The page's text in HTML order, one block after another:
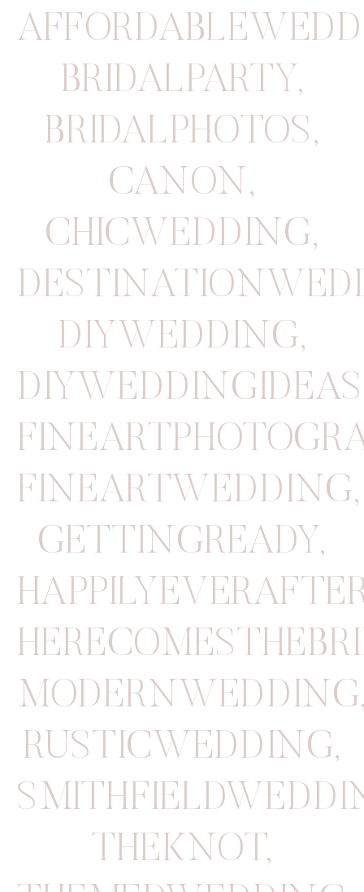
BRIDALPARTY,
BRIDALPHOTOS,
CANON ,
CHICWEDDING,
DIYWEDDING,
DIYWEDDINGIDEAS
FINEARTWEDDING,
GETTINGREADY,
MODERNWEDDING
RUSTICWEDDING,
THEKNOT,